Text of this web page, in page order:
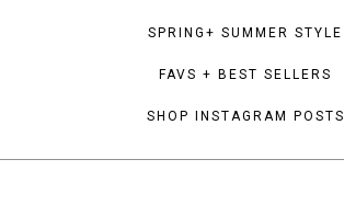
SPRING+ SUMMER STYLE
FAVS + BEST SELLERS
SHOP INSTAGRAM POSTS